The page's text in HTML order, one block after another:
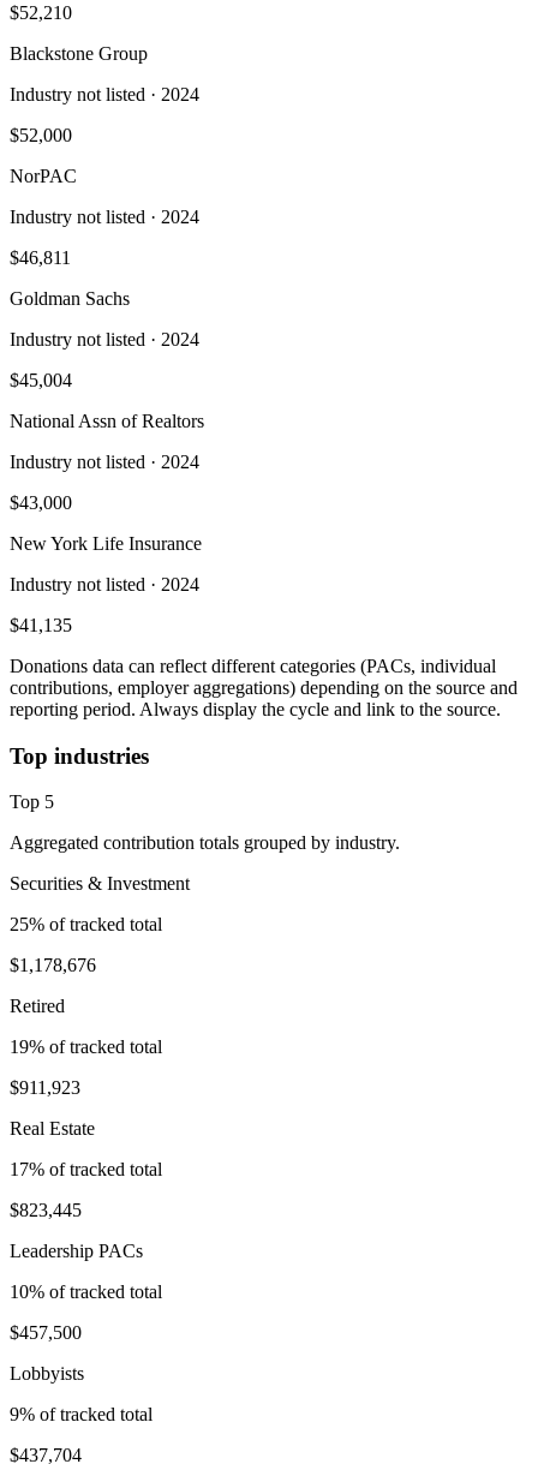
$52,210
Blackstone Group
Industry not listed · 2024
$52,000
NorPAC
Industry not listed · 2024
$46,811
Goldman Sachs
Industry not listed · 2024
$45,004
National Assn of Realtors
Industry not listed · 2024
$43,000
New York Life Insurance
Industry not listed · 2024
$41,135
Donations data can reflect different categories (PACs, individual
contributions, employer aggregations) depending on the source and
reporting period. Always display the cycle and link to the source.
Top industries
Top 5
Aggregated contribution totals grouped by industry.
Securities & Investment
25% of tracked total
$1,178,676
Retired
19% of tracked total
$911,923
Real Estate
17% of tracked total
$823,445
Leadership PACs
10% of tracked total
$457,500
Lobbyists
9% of tracked total
$437,704